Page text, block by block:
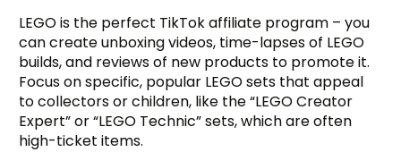
LEGO is the perfect TikTok affiliate program – you
can create unboxing videos, time-lapses of LEGO
builds, and reviews of new products to promote it.
Focus on specific, popular LEGO sets that appeal
to collectors or children, like the “LEGO Creator
Expert” or “LEGO Technic” sets, which are often
high-ticket items.